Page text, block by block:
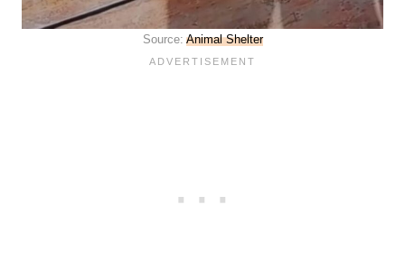
Source: Animal Shelter